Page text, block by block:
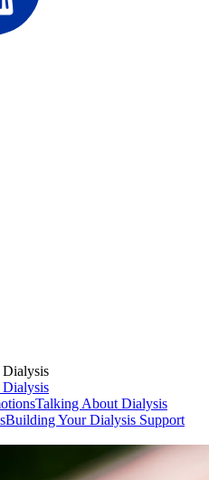
Talking About Dialysis
Building Your Dialysis Support